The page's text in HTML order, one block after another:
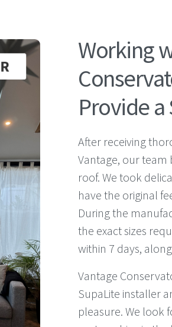
Working
Provide
After receiving
Vantage, our team
roof. We took
have the original
During the
the exact sizes
within 7 days,
Vantage
SupaLite installer
pleasure. We look